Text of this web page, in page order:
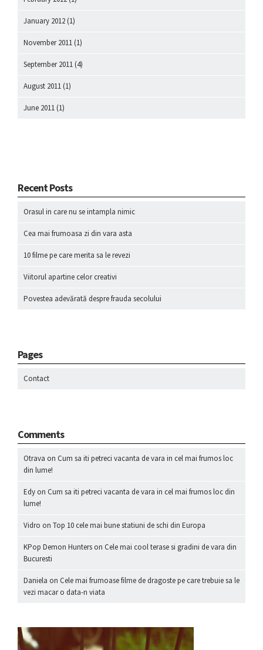
January 2012 (1)
November 2011 (1)
September 2011 (4)
August 2011 (1)
June 2011 (1)
Recent Posts
Orasul in care nu se intampla nimic
Cea mai frumoasa zi din vara asta
10 filme pe care merita sa le revezi
Viitorul apartine celor creativi
Povestea adevărată despre frauda secolului
Pages
Contact
Comments
Otrava on Cum sa iti petreci vacanta de vara in cel mai frumos loc
din lume!
Edy on Cum sa iti petreci vacanta de vara in cel mai frumos loc din
lume!
Vidro on Top 10 cele mai bune statiuni de schi din Europa
KPop Demon Hunters on Cele mai cool terase si gradini de vara din
Bucuresti
Daniela on Cele mai frumoase filme de dragoste pe care trebuie sa le
vezi macar o data-n viata